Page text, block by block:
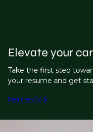
Elevate your
Take the first step
your resume and get
Register CV